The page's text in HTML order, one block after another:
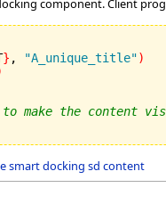
component. Client
} , "A_unique_title")
make the content
smart docking sd content